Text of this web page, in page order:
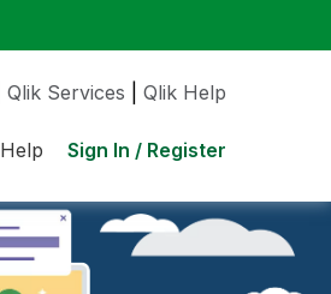
Qlik Services Qlik Help
Help Sign In / Register